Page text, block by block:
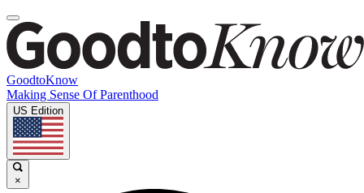
GoodtoKnow
Making Sense Of Parenthood
US Edition
×